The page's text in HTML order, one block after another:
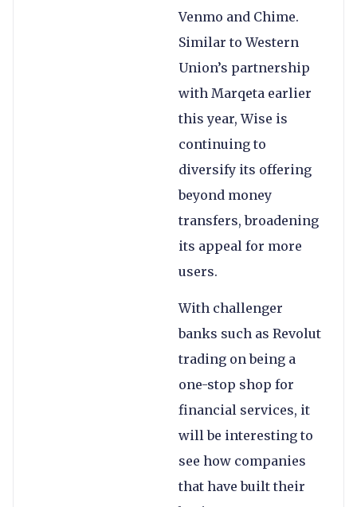
Venmo and Chime.
Similar to Western
Union’s partnership
with Marqeta earlier
this year, Wise is
continuing to
diversify its offering
beyond money
transfers, broadening
its appeal for more
users.
With challenger
banks such as Revolut
trading on being a
one-stop shop for
financial services, it
will be interesting to
see how companies
that have built their